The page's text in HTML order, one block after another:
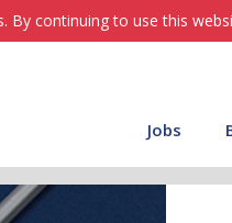
By continuing to use this
Jobs